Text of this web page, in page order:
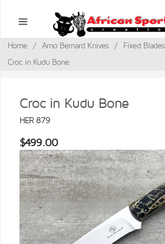
Home / Arno Bernard Knives / Fixed Blades
Croc in Kudu Bone
Croc in Kudu Bone
HER 879
$499.00